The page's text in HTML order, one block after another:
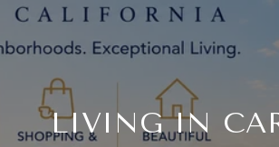
LIVING IN